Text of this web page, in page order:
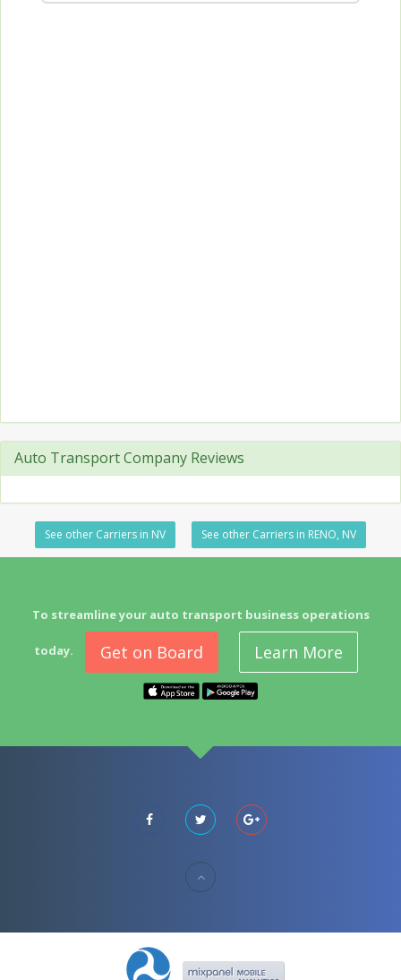
Auto Transport Company Reviews
See other Carriers in NV See other Carriers in RENO, NV
To streamline your auto transport business operations
today. Get on Board Learn More